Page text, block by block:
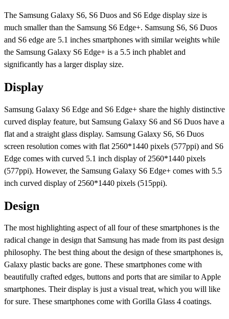
The Samsung Galaxy S6, S6 Duos and S6 Edge display size is
much smaller than the Samsung S6 Edge+. Samsung S6, S6 Duos
and S6 edge are 5.1 inches smartphones with similar weights while
the Samsung Galaxy S6 Edge+ is a 5.5 inch phablet and
significantly has a larger display size.
Display
Samsung Galaxy S6 Edge and S6 Edge+ share the highly distinctive
curved display feature, but Samsung Galaxy S6 and S6 Duos have a
flat and a straight glass display. Samsung Galaxy S6, S6 Duos
screen resolution comes with flat 2560*1440 pixels (577ppi) and S6
Edge comes with curved 5.1 inch display of 2560*1440 pixels
(577ppi). However, the Samsung Galaxy S6 Edge+ comes with 5.5
inch curved display of 2560*1440 pixels (515ppi).
Design
The most highlighting aspect of all four of these smartphones is the
radical change in design that Samsung has made from its past design
philosophy. The best thing about the design of these smartphones is,
Galaxy plastic backs are gone. These smartphones come with
beautifully crafted edges, buttons and ports that are similar to Apple
smartphones. Their display is just a visual treat, which you will like
for sure. These smartphones come with Gorilla Glass 4 coatings.